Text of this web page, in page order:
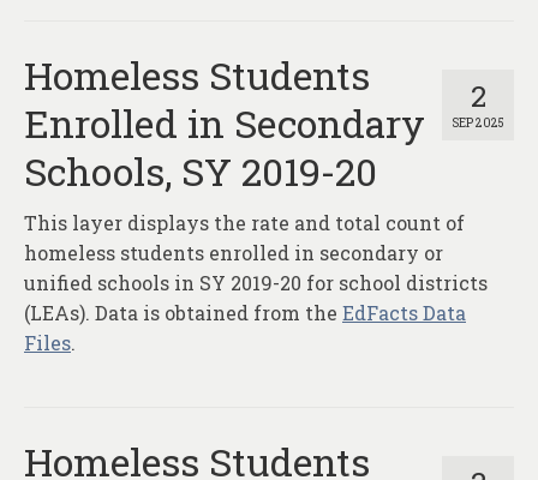
2
SEP 2025
Homeless Students
Enrolled in Secondary
Schools, SY 2019-20
This layer displays the rate and total count of
homeless students enrolled in secondary or
unified schools in SY 2019-20 for school districts
(LEAs). Data is obtained from the EdFacts Data
Files.
Homeless Students